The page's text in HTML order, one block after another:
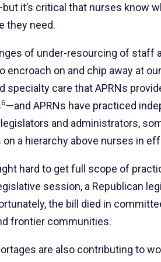
it’s critical that nurses know
they need.
of under-resourcing of staff
encroach on and chip away at
specialty care that APRNs
6—and APRNs have practiced
and administrators,
on a hierarchy above nurses in
hard to get full scope of
session, a Republican
the bill died in
frontier communities.
are also contributing to